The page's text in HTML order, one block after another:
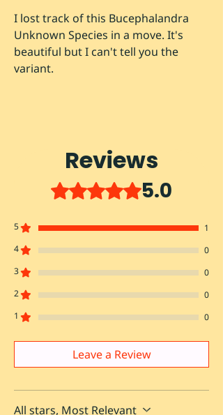
I lost track of this Bucephalandra
Unknown Species in a move. It's
beautiful but I can't tell you the
variant.
Reviews
Rated 5 out of 5 stars.5.0
5
1
4
0
3
0
2
0
1
0
Leave a Review
All stars, Most Relevant